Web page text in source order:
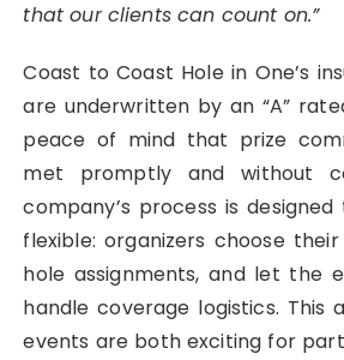
that our clients can count on.”
Coast to Coast Hole in One’s
are underwritten by an “A”
peace of mind that prize
met promptly and without
company’s process is
flexible: organizers choose
hole assignments, and let the
handle coverage logistics. This
events are both exciting for